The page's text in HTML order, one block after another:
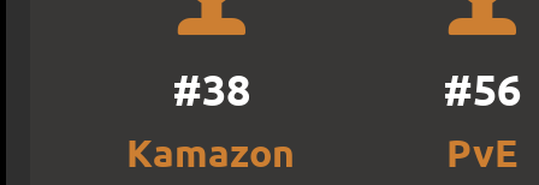
#38
Kamazon
#56
PvE